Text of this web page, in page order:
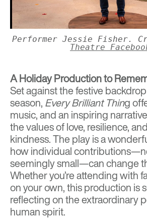
Performer Jessie Fisher.
Theatre
A Holiday Production to
Set against the festive
season, Every Brilliant Thing
music, and an inspiring
the values of love, resilience,
kindness. The play is a
how individual
seemingly small—can change
Whether you’re attending with
on your own, this production is
reflecting on the extraordinary
human spirit.